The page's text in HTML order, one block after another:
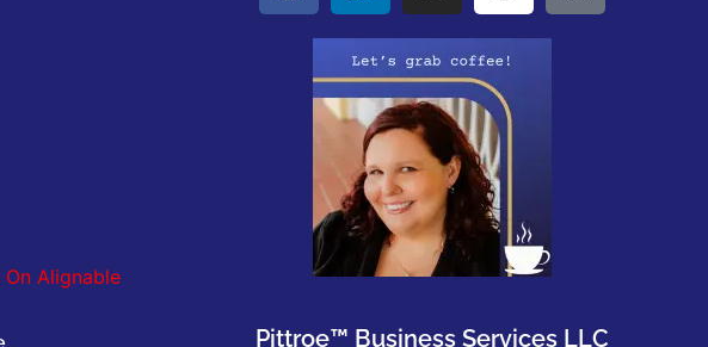
Pittroe™ Business Services LLC